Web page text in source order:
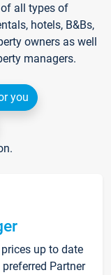
all types of
hotels, B&Bs,
owners as well
managers.
you
up to date
Partner